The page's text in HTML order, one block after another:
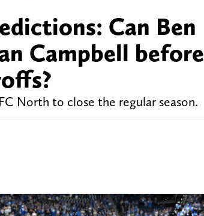
Can Ben
Campbell before
North to close the regular season.